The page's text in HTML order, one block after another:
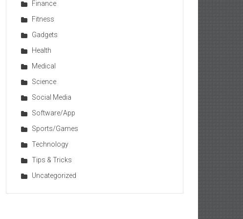
Finance
Fitness
Gadgets
Health
Medical
Science
Social Media
Software/App
Sports/Games
Technology
Tips & Tricks
Uncategorized